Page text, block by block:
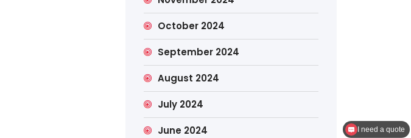
October 2024
September 2024
August 2024
July 2024
June 2024 How to contact the sales?